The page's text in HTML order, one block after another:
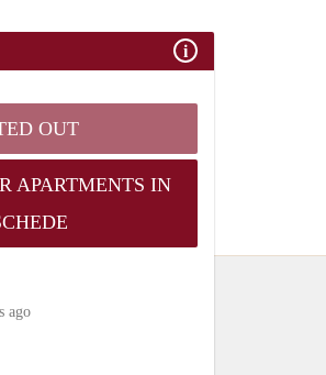
OUT
APARTMENTS IN
ago